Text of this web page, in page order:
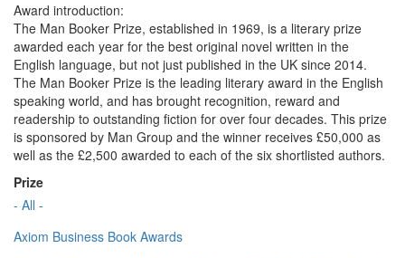
Award introduction:
The Man Booker Prize, established in 1969, is a literary prize
awarded each year for the best original novel written in the
English language, but not just published in the UK since 2014.
The Man Booker Prize is the leading literary award in the English
speaking world, and has brought recognition, reward and
readership to outstanding fiction for over four decades. This prize
is sponsored by Man Group and the winner receives £50,000 as
well as the £2,500 awarded to each of the six shortlisted authors.
Prize
- All -
Axiom Business Book Awards